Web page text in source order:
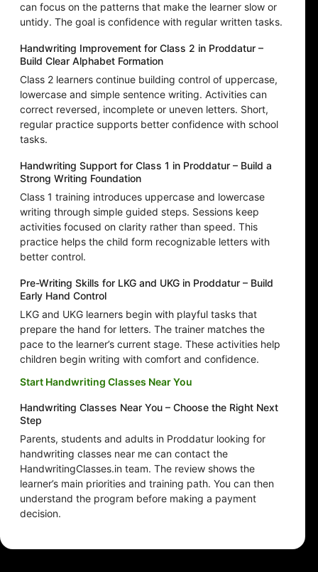
can focus on the patterns that make the learner slow or
untidy. The goal is confidence with regular written tasks.
Handwriting Improvement for Class 2 in Proddatur –
Build Clear Alphabet Formation
Class 2 learners continue building control of uppercase,
lowercase and simple sentence writing. Activities can
correct reversed, incomplete or uneven letters. Short,
regular practice supports better confidence with school
tasks.
Handwriting Support for Class 1 in Proddatur – Build a
Strong Writing Foundation
Class 1 training introduces uppercase and lowercase
writing through simple guided steps. Sessions keep
activities focused on clarity rather than speed. This
practice helps the child form recognizable letters with
better control.
Pre-Writing Skills for LKG and UKG in Proddatur – Build
Early Hand Control
LKG and UKG learners begin with playful tasks that
prepare the hand for letters. The trainer matches the
pace to the learner’s current stage. These activities help
children begin writing with comfort and confidence.
Start Handwriting Classes Near You
Handwriting Classes Near You – Choose the Right Next
Step
Parents, students and adults in Proddatur looking for
handwriting classes near me can contact the
HandwritingClasses.in team. The review shows the
learner’s main priorities and training path. You can then
understand the program before making a payment
decision.